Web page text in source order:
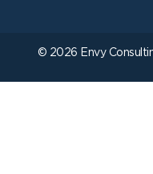
© 2026 Envy